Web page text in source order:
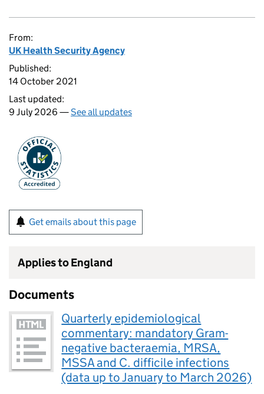
From:
UK Health Security Agency
Published:
14 October 2021
Last updated:
9 July 2026 —See all updates
Get emails about this page
Applies to England
Documents
Quarterly epidemiological
commentary: mandatory Gram-
negative bacteraemia, MRSA,
MSSA and C. difficile infections
(data up to January to March 2026)